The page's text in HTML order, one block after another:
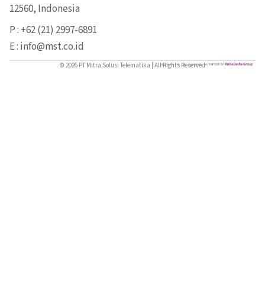
12560, Indonesia
P : +62 (21) 2997-6891
E : info@mst.co.id
© 2026 PT Mitra Solusi Telematika | All Rights Reserved